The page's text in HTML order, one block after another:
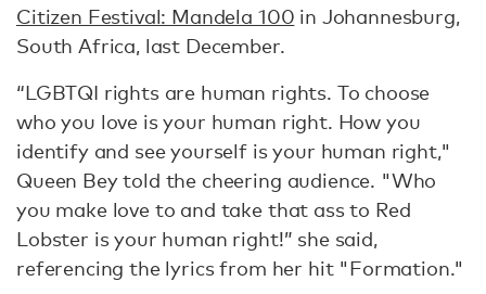
Citizen Festival: Mandela 100 in Johannesburg,
South Africa, last December.
“LGBTQI rights are human rights. To choose
who you love is your human right. How you
identify and see yourself is your human right,"
Queen Bey told the cheering audience. "Who
you make love to and take that ass to Red
Lobster is your human right!” she said,
referencing the lyrics from her hit "Formation."